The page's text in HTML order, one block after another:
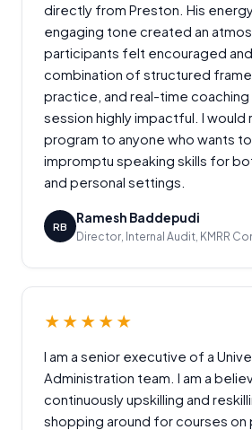
directly from Preston. His
engaging tone created an
participants felt encouraged
combination of structured
practice, and real-time coaching
session highly impactful. I would
program to anyone who wants
impromptu speaking skills for
and personal settings.
RB
Ramesh Baddepudi
Director, Internal Audit, KMRR
★★★★★
I am a senior executive of a
Administration team. I am a
continuously upskilling and
shopping around for courses on